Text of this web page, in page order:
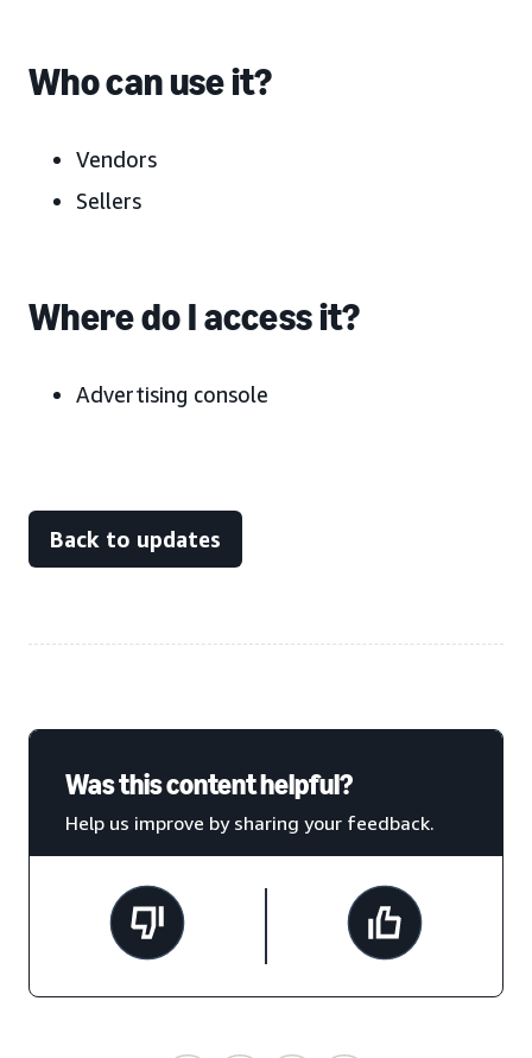
Who can use it?
Vendors
Sellers
Where do I access it?
Advertising console
Back to updates
Was this content helpful?
Help us improve by sharing your feedback.